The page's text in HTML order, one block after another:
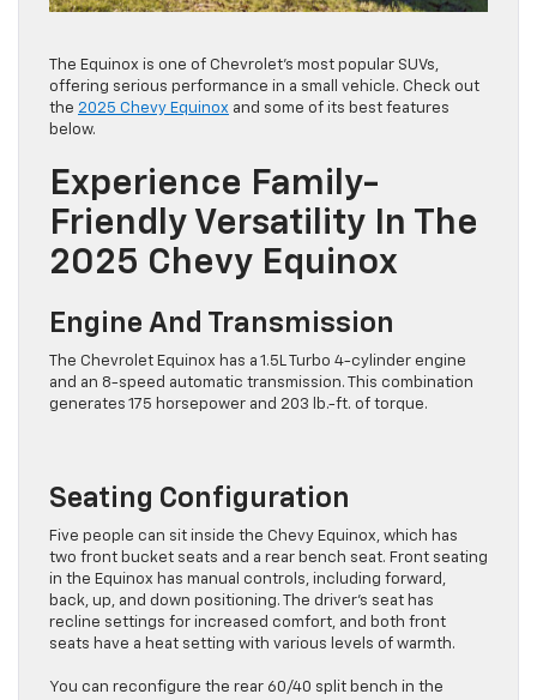
The Equinox is one of Chevrolet’s most popular SUVs,
offering serious performance in a small vehicle. Check out
the 2025 Chevy Equinox and some of its best features
below.
Experience Family-
Friendly Versatility In The
2025 Chevy Equinox
Engine And Transmission
The Chevrolet Equinox has a 1.5L Turbo 4-cylinder engine
and an 8-speed automatic transmission. This combination
generates 175 horsepower and 203 lb.-ft. of torque.
Seating Configuration
Five people can sit inside the Chevy Equinox, which has
two front bucket seats and a rear bench seat. Front seating
in the Equinox has manual controls, including forward,
back, up, and down positioning. The driver’s seat has
recline settings for increased comfort, and both front
seats have a heat setting with various levels of warmth.
You can reconfigure the rear 60/40 split bench in the